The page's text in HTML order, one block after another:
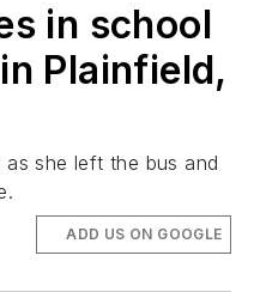
in school
Plainfield,
she left the bus and
ADD US ON GOOGLE